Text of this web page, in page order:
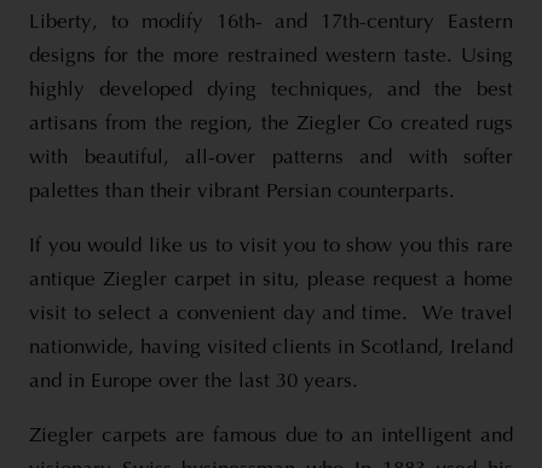
Liberty, to modify 16th- and 17th-century Eastern
designs for the more restrained western taste. Using
highly developed dying techniques, and the best
artisans from the region, the Ziegler Co created rugs
with beautiful, all-over patterns and with softer
palettes than their vibrant Persian counterparts.
If you would like us to visit you to show you this rare
antique Ziegler carpet in situ, please request a home
visit to select a convenient day and time. We travel
nationwide, having visited clients in Scotland, Ireland
and in Europe over the last 30 years.
Ziegler carpets are famous due to an intelligent and